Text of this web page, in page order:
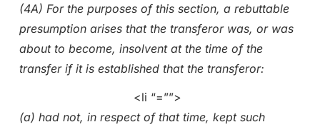
(4A) For the purposes of this section, a rebuttable
presumption arises that the transferor was, or was
about to become, insolvent at the time of the
transfer if it is established that the transferor:
<li “=””>
(a) had not, in respect of that time, kept such